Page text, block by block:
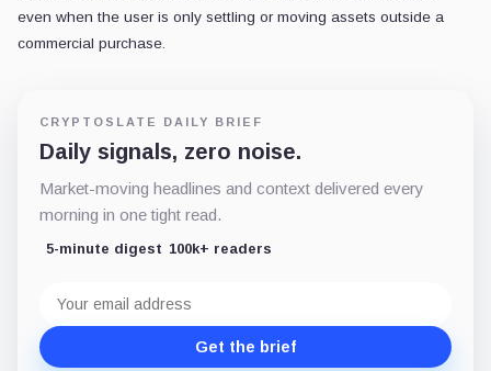
even when the user is only settling or moving assets outside a
commercial purchase.
CRYPTOSLATE DAILY BRIEF
Daily signals, zero noise.
Market-moving headlines and context delivered every
morning in one tight read.
5-minute digest 100k+ readers
address
Get the brief